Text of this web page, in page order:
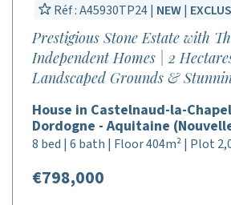
Réf : A45930TP24 | NEW|
Prestigious Stone Estate with
Independent Homes | 2
Landscaped Grounds &
House in Castelnaud-la-
Dordogne - Aquitaine
8 bed | 6 bath | Floor 404m² | Plot
€798,000